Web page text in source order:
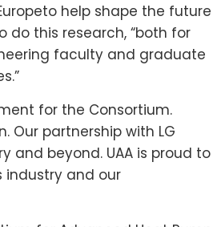
to help shape the future
do this research, “both for
faculty and graduate
for the Consortium.
Our partnership with LG
and beyond. UAA is proud to
industry and our